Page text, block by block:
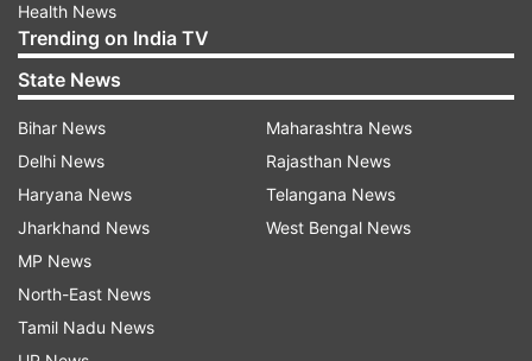
Health News
Trending on India TV
State News
Bihar News
Delhi News
Haryana News
Jharkhand News
MP News
North-East News
Tamil Nadu News
Maharashtra News
Rajasthan News
Telangana News
West Bengal News